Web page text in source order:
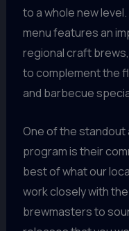
to a whole new
menu features an
regional craft
to complement the
and barbecue
One of the standout
program is their
best of what our
work closely with
brewmasters to